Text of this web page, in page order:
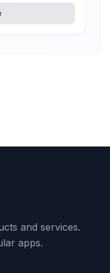
and services.
apps.